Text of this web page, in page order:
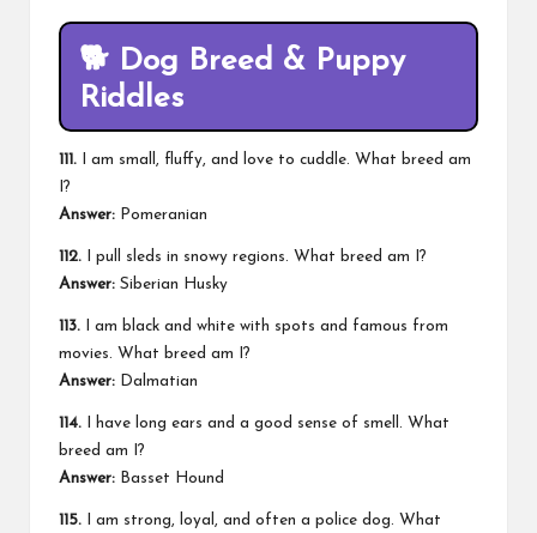
🐕 Dog Breed & Puppy
Riddles
111. I am small, fluffy, and love to cuddle. What breed am
I?
Answer: Pomeranian
112. I pull sleds in snowy regions. What breed am I?
Answer: Siberian Husky
113. I am black and white with spots and famous from
movies. What breed am I?
Answer: Dalmatian
114. I have long ears and a good sense of smell. What
breed am I?
Answer: Basset Hound
115. I am strong, loyal, and often a police dog. What